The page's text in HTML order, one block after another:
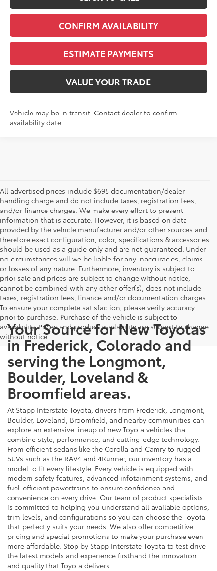
CONFIRM AVAILABILITY
ESTIMATE PAYMENTS
VALUE YOUR TRADE
Vehicle may be in transit. Contact dealer to confirm
availability date.
All advertised prices include $695 documentation/dealer
handling charge and do not include taxes, registration fees,
and/or finance charges. We make every effort to present
information that is accurate. However, it is based on data
provided by the vehicle manufacturer and/or other sources and
therefore exact configuration, color, specifications & accessories
should be used as a guide only and are not guaranteed. Under
no circumstances will we be liable for any inaccuracies, claims
or losses of any nature. Furthermore, inventory is subject to
prior sale and prices are subject to change without notice,
cannot be combined with any other offer(s), does not include
taxes, registration fees, finance and/or documentation charges.
To ensure your complete satisfaction, please verify accuracy
prior to purchase. Purchase of the vehicle is subject to
availability. Prices and product availability are subject to change
without notice.
Your Source for New Toyotas
in Frederick, Colorado and
serving the Longmont,
Boulder, Loveland &
Broomfield areas.
At Stapp Interstate Toyota, drivers from Frederick, Longmont,
Boulder, Loveland, Broomfield, and nearby communities can
explore an extensive lineup of new Toyota vehicles that
combine style, performance, and cutting-edge technology.
From efficient sedans like the Corolla and Camry to rugged
SUVs such as the RAV4 and 4Runner, our inventory has a
model to fit every lifestyle. Every vehicle is equipped with
modern safety features, advanced infotainment systems, and
fuel-efficient powertrains to ensure confidence and
convenience on every drive. Our team of product specialists
is committed to helping you understand all available options,
trim levels, and configurations so you can choose the Toyota
that perfectly suits your needs. We also offer competitive
pricing and special promotions to make your purchase even
more affordable. Stop by Stapp Interstate Toyota to test drive
the latest models and experience firsthand the innovation
and quality that Toyota delivers.